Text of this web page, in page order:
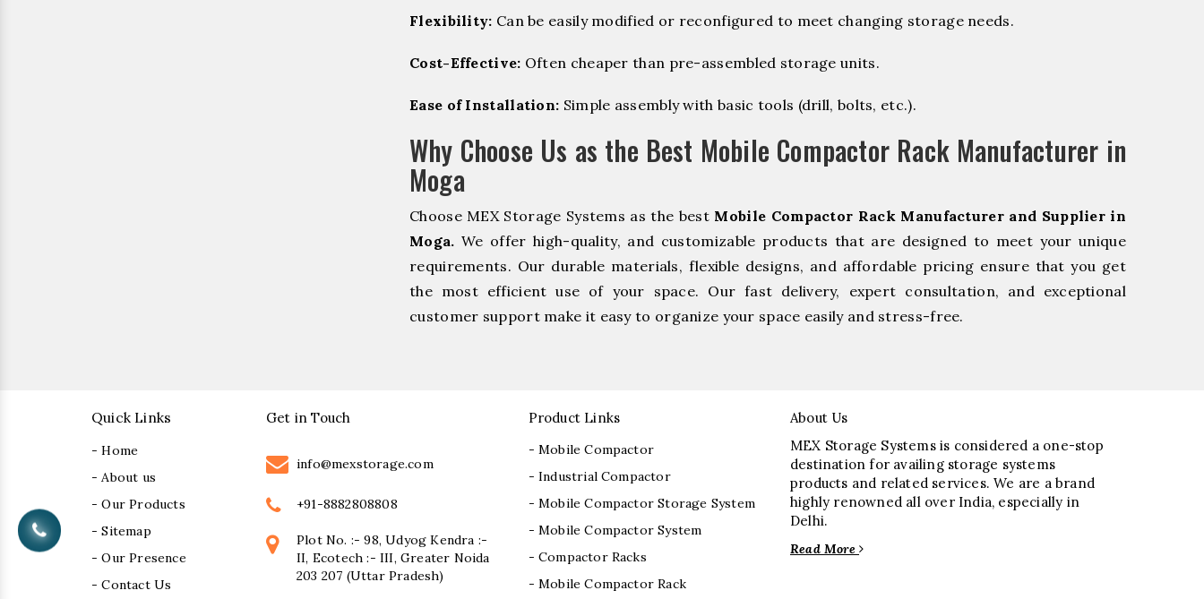
Flexibility: Can be easily modified or reconfigured to meet changing storage needs.
Cost-Effective: Often cheaper than pre-assembled storage units.
Ease of Installation: Simple assembly with basic tools (drill, bolts, etc.).
Why Choose Us as the Best Mobile Compactor Rack Manufacturer in
Moga
Choose MEX Storage Systems as the best Mobile Compactor Rack Manufacturer and Supplier in
Moga. We offer high-quality, and customizable products that are designed to meet your unique
requirements. Our durable materials, flexible designs, and affordable pricing ensure that you get
the most efficient use of your space. Our fast delivery, expert consultation, and exceptional
customer support make it easy to organize your space easily and stress-free.
Quick Links
- Home
- About us
- Our Products
- Sitemap
- Our Presence
- Contact Us
Get in Touch
info@mexstorage.com
+91-8882808808
Plot No. :- 98, Udyog Kendra :-
II, Ecotech :- III, Greater Noida
203 207 (Uttar Pradesh)
Product Links
- Mobile Compactor
- Industrial Compactor
- Mobile Compactor Storage System
- Mobile Compactor System
- Compactor Racks
- Mobile Compactor Rack
About Us
MEX Storage Systems is considered a one-stop
destination for availing storage systems
products and related services. We are a brand
highly renowned all over India, especially in
Delhi.
Read More